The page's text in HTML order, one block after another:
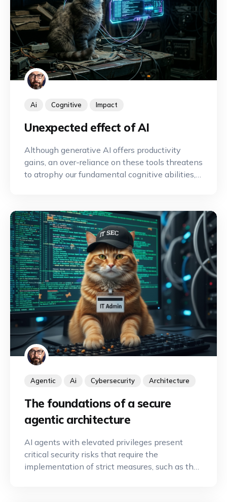
Ai Cognitive Impact
Unexpected effect of AI
Although generative AI offers productivity
gains, an over-reliance on these tools threatens
to atrophy our fundamental cognitive abilities,
maintain them.
Agentic Ai Cybersecurity Architecture
The foundations of a secure
agentic architecture
AI agents with elevated privileges present
critical security risks that require the
implementation of strict measures, such as the